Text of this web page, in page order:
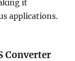
it
applications.
Converter